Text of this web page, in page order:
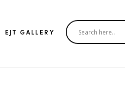
EJT GALLERY